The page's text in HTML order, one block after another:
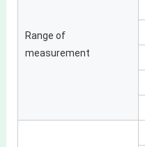
Range of
measurement